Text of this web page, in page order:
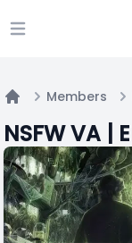
Open main menu
Members